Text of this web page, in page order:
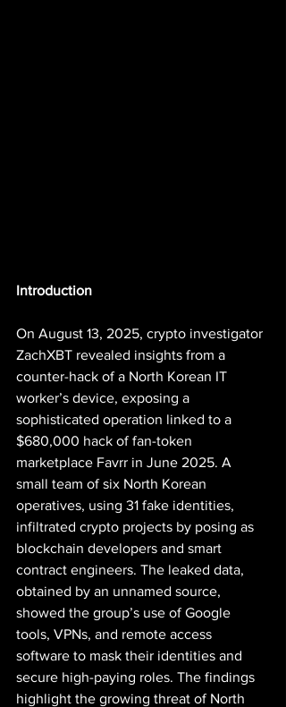
Introduction
On August 13, 2025, crypto investigator
ZachXBT revealed insights from a
counter-hack of a North Korean IT
worker’s device, exposing a
sophisticated operation linked to a
$680,000 hack of fan-token
marketplace Favrr in June 2025. A
small team of six North Korean
operatives, using 31 fake identities,
infiltrated crypto projects by posing as
blockchain developers and smart
contract engineers. The leaked data,
obtained by an unnamed source,
showed the group’s use of Google
tools, VPNs, and remote access
software to mask their identities and
secure high-paying roles. The findings
highlight the growing threat of North